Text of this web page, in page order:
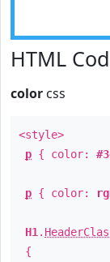
HTML
color css
<style>
p { color:
p { color:
H1 .
{